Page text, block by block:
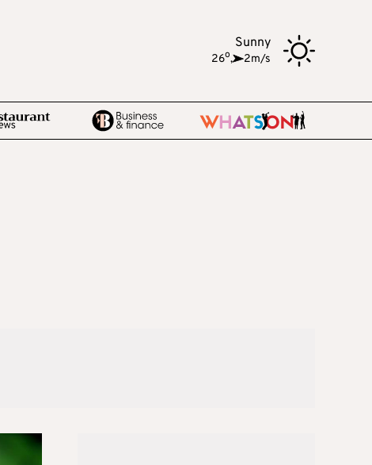
Sunny
26o, 2m/s